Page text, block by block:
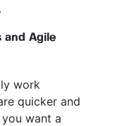
and Agile
work
quicker and
want a